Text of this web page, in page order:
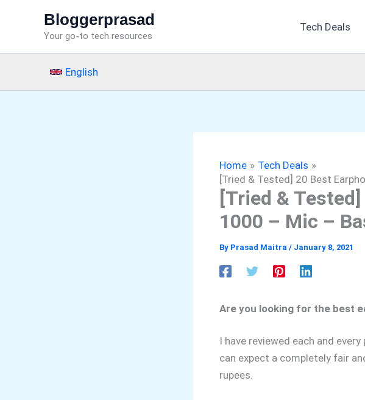
Bloggerprasad
Your go-to tech resources
Tech Deals
English
Home
Tech Deals
[Tried & Tested] 20 Best
[Tried &
1000 – Mic –
By Prasad Maitra / January 8, 2021
Are you looking for the best
I have reviewed each and
can expect a completely fair
rupees.